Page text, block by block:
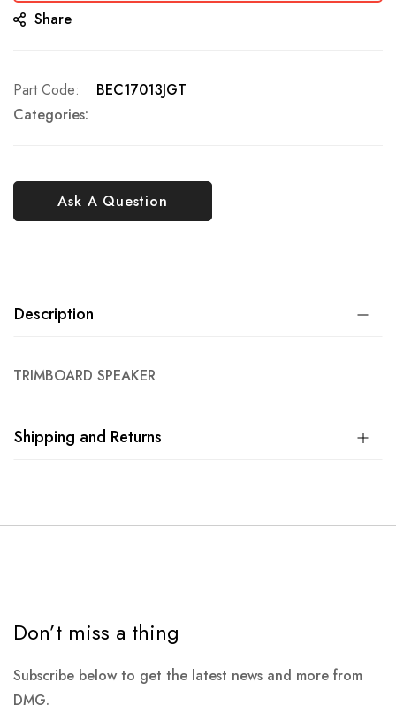
galleryShare
Ask A Question
Part Code
BEC17013JGT
Categories:
Description
TRIMBOARD SPEAKER
Shipping and Returns
Don’t miss a thing
Subscribe below to get the latest news and more from
DMG.